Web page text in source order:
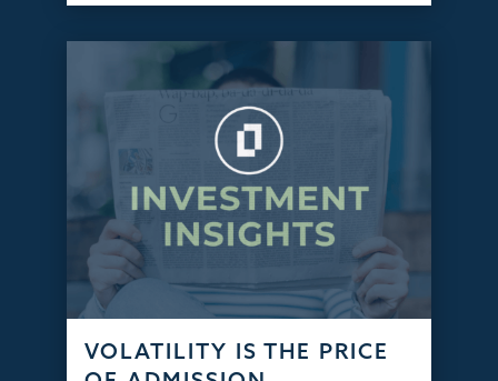
VOLATILITY IS THE PRICE